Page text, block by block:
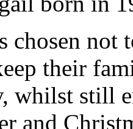
chosen not
their
whilst still
and